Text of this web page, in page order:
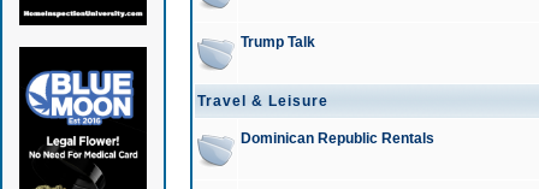
Trump Talk
Travel & Leisure
Dominican Republic Rentals